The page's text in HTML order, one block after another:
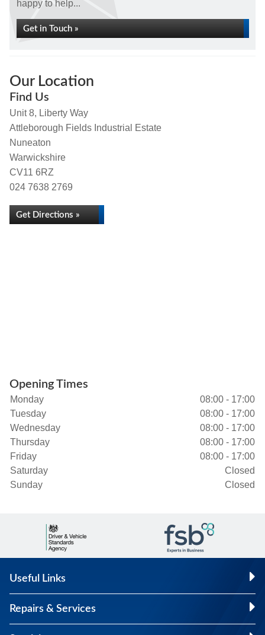
happy to help...
Get in Touch »
Our Location
Find Us
Unit 8, Liberty Way
Attleborough Fields Industrial Estate
Nuneaton
Warwickshire
CV11 6RZ
024 7638 2769
Get Directions »
Opening Times
Monday
08:00 - 17:00
Tuesday
08:00 - 17:00
Wednesday
08:00 - 17:00
Thursday
08:00 - 17:00
Friday
08:00 - 17:00
Saturday
Closed
Sunday
Closed
Useful Links
Repairs & Services